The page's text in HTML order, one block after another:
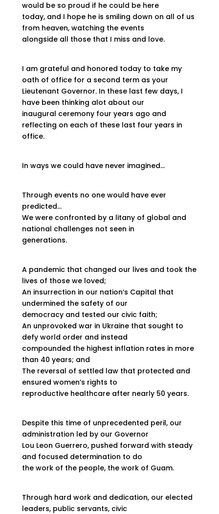
would be so proud if he could be here
today, and I hope he is smiling down on all of us
from heaven, watching the events
alongside all those that I miss and love.
I am grateful and honored today to take my
oath of office for a second term as your
Lieutenant Governor. In these last few days, I
have been thinking alot about our
inaugural ceremony four years ago and
reflecting on each of these last four years in
office.
In ways we could have never imagined…
Through events no one would have ever
predicted…
We were confronted by a litany of global and
national challenges not seen in
generations.
A pandemic that changed our lives and took the
lives of those we loved;
An insurrection in our nation’s Capital that
undermined the safety of our
democracy and tested our civic faith;
An unprovoked war in Ukraine that sought to
defy world order and instead
compounded the highest inflation rates in more
than 40 years; and
The reversal of settled law that protected and
ensured women’s rights to
reproductive healthcare after nearly 50 years.
Despite this time of unprecedented peril, our
administration led by our Governor
Lou Leon Guerrero, pushed forward with steady
and focused determination to do
the work of the people, the work of Guam.
Through hard work and dedication, our elected
leaders, public servants, civic